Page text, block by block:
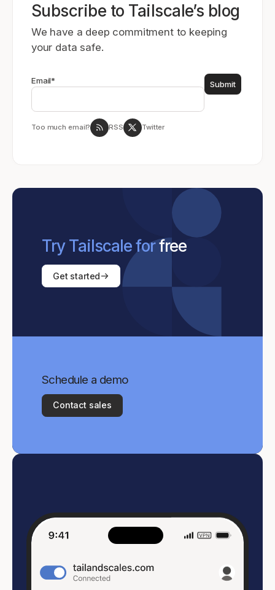
Subscribe to Tailscale’s blog
We have a deep commitment to keeping
your data safe.
Email*
Too much email? RSS Twitter
Try Tailscale forfree
Get started
Schedule a demo
Contact sales